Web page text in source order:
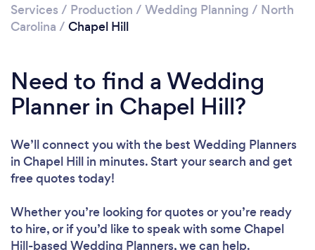
Services / Production / Wedding Planning / North
Carolina / Chapel Hill
Need to find a Wedding
Planner in Chapel Hill?
We’ll connect you with the best Wedding Planners
in Chapel Hill in minutes. Start your search and get
free quotes today!
Whether you’re looking for quotes or you’re ready
to hire, or if you’d like to speak with some Chapel
Hill-based Wedding Planners, we can help.